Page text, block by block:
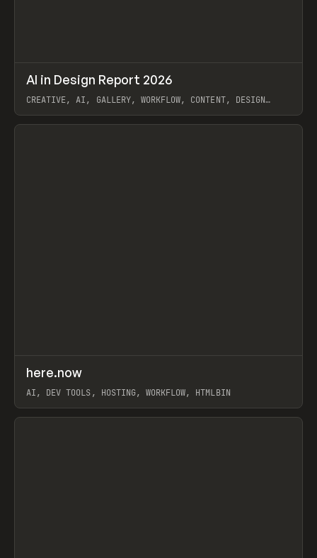
LEARN ARTICLE / WEBSITE
AI in Design Report 2026
CREATIVE, AI, GALLERY, WORKFLOW, CONTENT, DESIGN
View item
TOOLS UTILITY
here.now
AI, DEV TOOLS, HOSTING, WORKFLOW, HTMLBIN
View item